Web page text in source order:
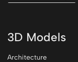
3D Models
Architecture